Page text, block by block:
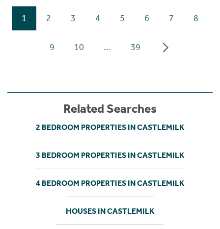
1 2 3 4 5 6 7 8
9 10 ... 39
Related Searches
2 BEDROOM PROPERTIES IN CASTLEMILK
3 BEDROOM PROPERTIES IN CASTLEMILK
4 BEDROOM PROPERTIES IN CASTLEMILK
HOUSES IN CASTLEMILK